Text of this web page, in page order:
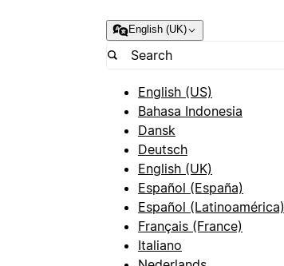
English (UK)
English (US)
Bahasa Indonesia
Dansk
Deutsch
English (UK)
Español (España)
Español (Latinoamérica)
Français (France)
Italiano